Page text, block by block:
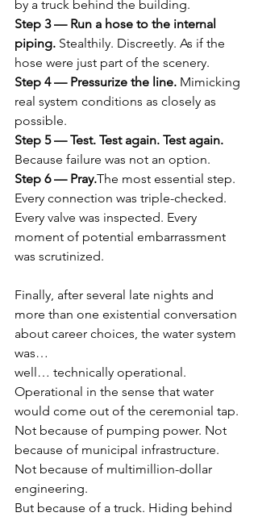
by a truck behind the building.
Step 3 — Run a hose to the internal
piping. Stealthily. Discreetly. As if the
hose were just part of the scenery.
Step 4 — Pressurize the line. Mimicking
real system conditions as closely as
possible.
Step 5 — Test. Test again. Test again.
Because failure was not an option.
Step 6 — Pray.The most essential step.
Every connection was triple-checked.
Every valve was inspected. Every
moment of potential embarrassment
was scrutinized.
Finally, after several late nights and
more than one existential conversation
about career choices, the water system
was…
well… technically operational.
Operational in the sense that water
would come out of the ceremonial tap.
Not because of pumping power. Not
because of municipal infrastructure.
Not because of multimillion-dollar
engineering.
But because of a truck. Hiding behind